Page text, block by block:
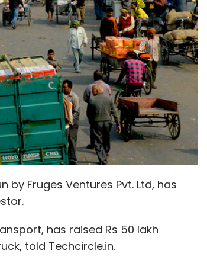
Fruges Ventures Pvt. Ltd, has
has raised Rs 50 lakh
told Techcircle.in.